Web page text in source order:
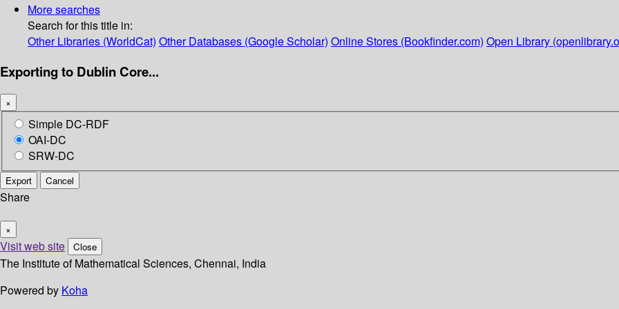
More searches
Search for this title in:
Other Libraries (WorldCat) Other Databases (Google Scholar) Online Stores (Bookfinder.com) Open Library
Exporting to Dublin Core...
×
Simple DC-RDF
OAI-DC
SRW-DC
Export Cancel
Share
×
Visit web site Close
The Institute of Mathematical Sciences, Chennai, India
Powered by Koha